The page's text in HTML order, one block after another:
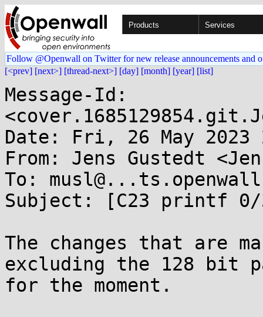
Products Services
Follow @Openwall on Twitter for new release announcements and
[<prev] [next>] [thread-next>] [day] [month] [year] [list]
Message-Id:
Date: Fri, 26 May 2023
From: Jens Gustedt
To:
Subject: [C23 printf
The changes that are
excluding the 128 bit
for the moment.